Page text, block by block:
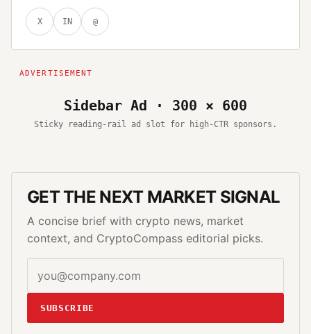
X IN @
Sidebar Ad · 300 × 600
Sticky reading-rail ad slot for high-CTR sponsors.
GET THE NEXT MARKET SIGNAL
A concise brief with crypto news, market
context, and CryptoCompass editorial picks.
SUBSCRIBE